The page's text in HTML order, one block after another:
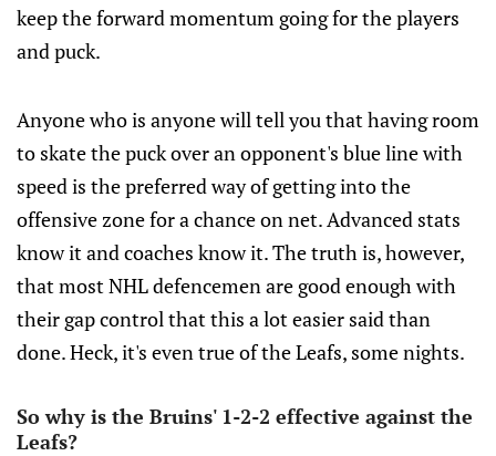
keep the forward momentum going for the players
and puck.
Anyone who is anyone will tell you that having room
to skate the puck over an opponent's blue line with
speed is the preferred way of getting into the
offensive zone for a chance on net. Advanced stats
know it and coaches know it. The truth is, however,
that most NHL defencemen are good enough with
their gap control that this a lot easier said than
done. Heck, it's even true of the Leafs, some nights.
So why is the Bruins' 1-2-2 effective against the
Leafs?